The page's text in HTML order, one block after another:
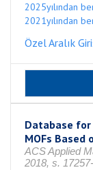
2025yılından
2021yılından
Özel Aralık
Database for
MOFs
ACS Applied
2018, s.